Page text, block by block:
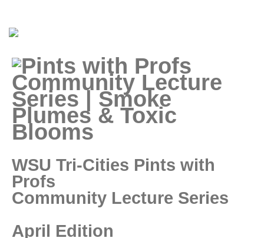
WSU Tri-Cities Pints with
Profs
Community Lecture Series
April Edition